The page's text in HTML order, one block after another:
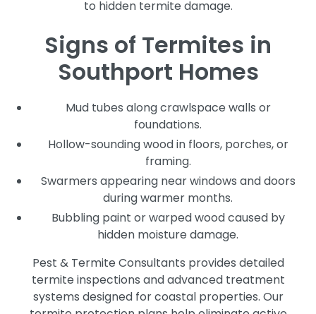
to hidden termite damage.
Signs of Termites in
Southport Homes
Mud tubes along crawlspace walls or
foundations.
Hollow-sounding wood in floors, porches, or
framing.
Swarmers appearing near windows and doors
during warmer months.
Bubbling paint or warped wood caused by
hidden moisture damage.
Pest & Termite Consultants provides detailed
termite inspections and advanced treatment
systems designed for coastal properties. Our